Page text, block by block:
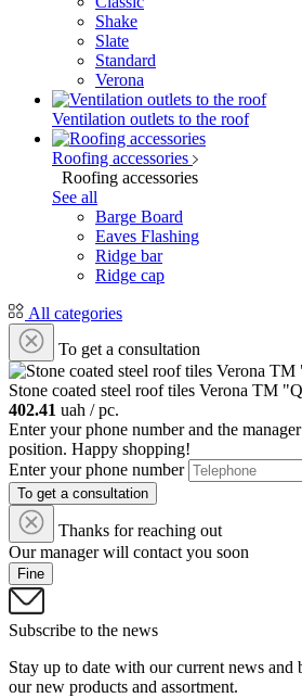
Shake
Slate
Standard
Verona
Ventilation outlets to the roof
Roofing accessories
Roofing accessories
See all
Barge Board
Eaves Flashing
Ridge bar
Ridge cap
All categories
To get a consultation
Stone coated steel roof tiles Verona ТM
402.41 uah / pc.
Enter your phone number and the
position. Happy shopping!
Enter your phone number
To get a consultation
Thanks for reaching out
Our manager will contact you soon
Fine
Subscribe to the news
Stay up to date with our current news and
our new products and assortment.